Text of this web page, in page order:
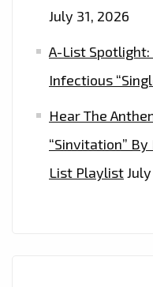
July 31, 2026
A-List Spotlight:
Infectious
Hear The
“Sinvitation” By
List Playlist